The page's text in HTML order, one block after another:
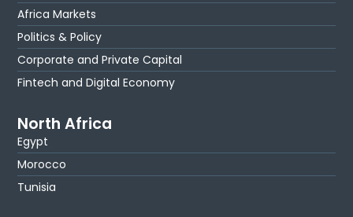
Africa Markets
Politics & Policy
Corporate and Private Capital
Fintech and Digital Economy
North Africa
Egypt
Morocco
Tunisia